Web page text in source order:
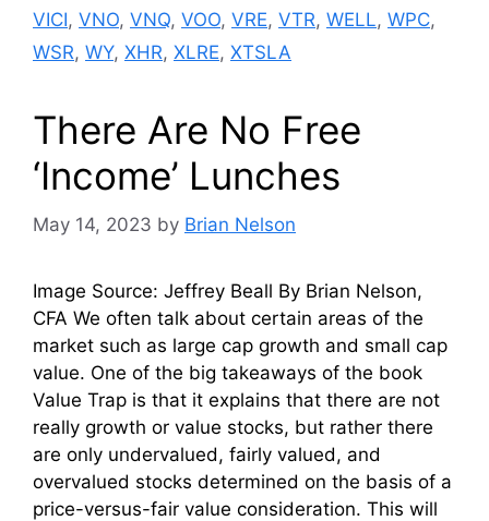
VICI, VNO, VNQ, VOO, VRE, VTR, WELL, WPC,
WSR, WY, XHR, XLRE, XTSLA
There Are No Free
‘Income’ Lunches
May 14, 2023 by Brian Nelson
Image Source: Jeffrey Beall By Brian Nelson,
CFA We often talk about certain areas of the
market such as large cap growth and small cap
value. One of the big takeaways of the book
Value Trap is that it explains that there are not
really growth or value stocks, but rather there
are only undervalued, fairly valued, and
overvalued stocks determined on the basis of a
price-versus-fair value consideration. This will